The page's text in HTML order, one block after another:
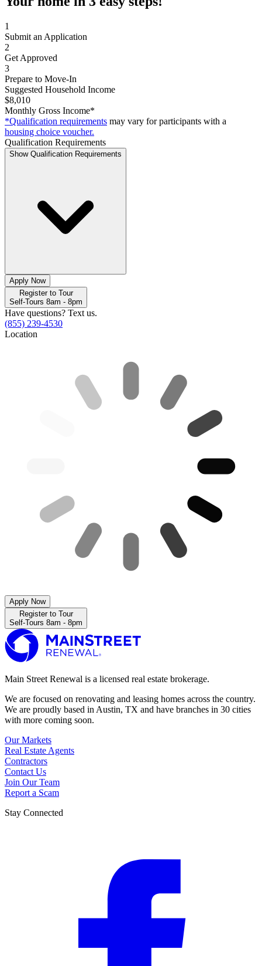
1
Submit an Application
2
Get Approved
3
Prepare to Move-In
Suggested Household Income
$8,010
Monthly Gross Income*
*Qualification requirements may vary for participants with a
housing choice voucher.
Qualification Requirements
Show Qualification Requirements
Apply Now
Register to Tour
Self-Tours 8am - 8pm
Have questions? Text us.
(855) 239-4530
Location
Apply Now
Register to Tour
Self-Tours 8am - 8pm
Main Street Renewal is a licensed real estate brokerage.
We are focused on renovating and leasing homes across the country.
We are proudly based in Austin, TX and have branches in 30 cities
with more coming soon.
Our Markets
Real Estate Agents
Contractors
Contact Us
Join Our Team
Report a Scam
Stay Connected